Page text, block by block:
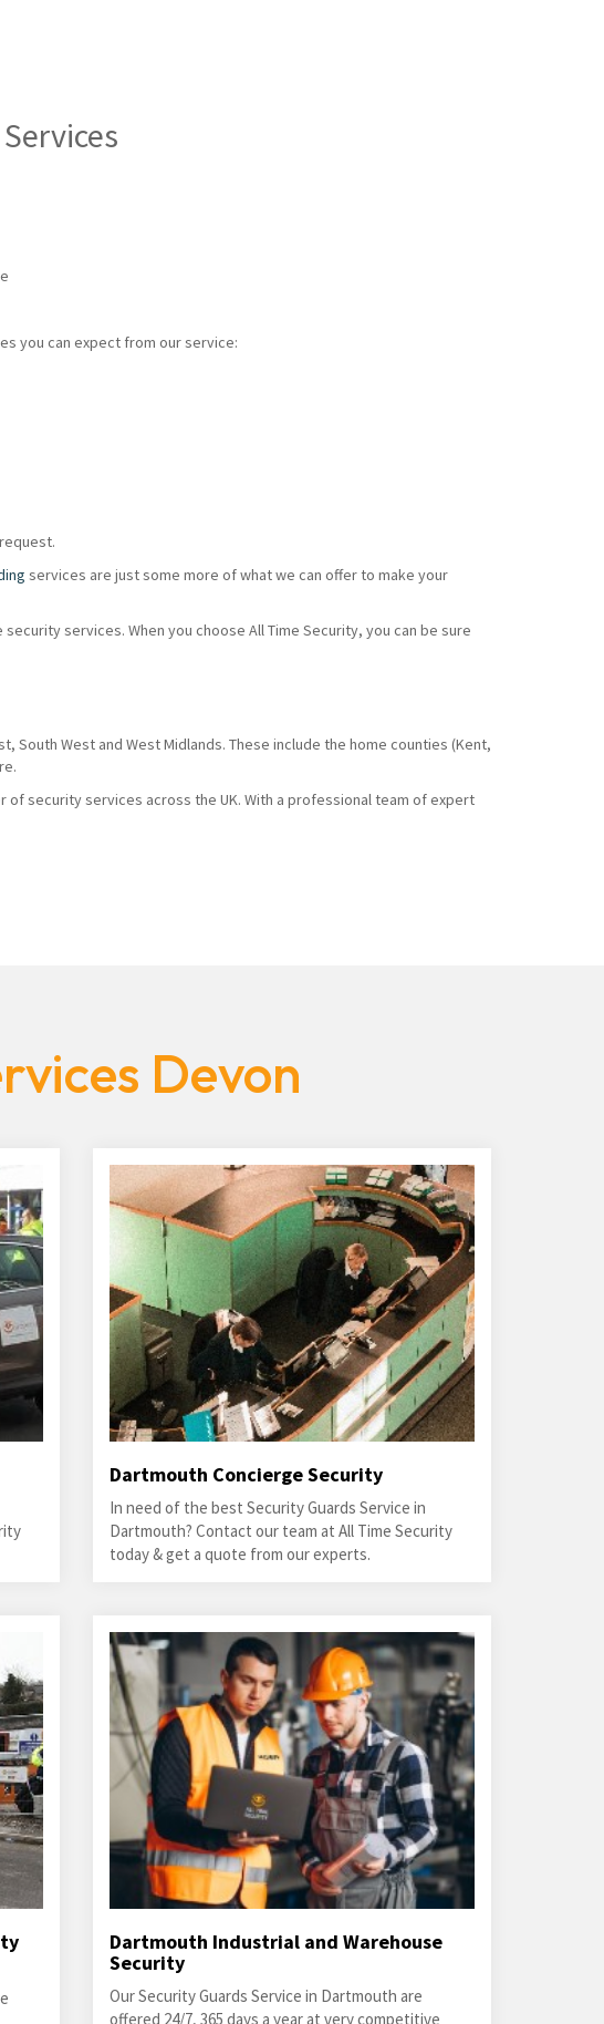
you can expect from our service:
services are just some more of what we can offer to make your
services. When you choose All Time Security, you can be sure
South West and West Midlands. These include the home counties (Kent,
of security services across the UK. With a professional team of expert
Devon
Dartmouth Concierge Security
In need of the best Security Guards Service in
Dartmouth? Contact our team at All Time Security
today & get a quote from our experts.
Dartmouth Industrial and Warehouse
Security
Our Security Guards Service in Dartmouth are
offered 24/7, 365 days a year at very competitive